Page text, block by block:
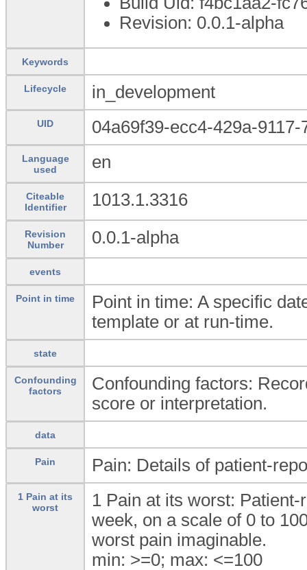
Revision: 0.0.1-alpha
Keywords
Lifecycle in_development
UID 04a69f39-ecc4-429a-9117-
Language
used
en
Citeable
Identifier
1013.1.3316
Revision
Number
0.0.1-alpha
events
Point in time
Point in time: A specific
template or at run-time.
state
Confounding
factors
Confounding factors:
score or interpretation.
data
Pain Pain: Details of patient-
1 Pain at its
worst
1 Pain at its worst:
week, on a scale of 0 to
worst pain imaginable.
min: >=0; max: <=100